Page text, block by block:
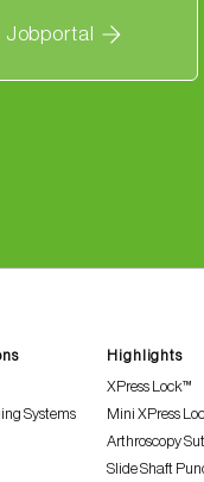
Jobportal
Systems
Highlights
XPress Lock™
Mini XPress
Arthroscopy
Slide Shaft